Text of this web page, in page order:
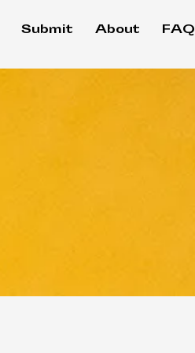
Submit About FAQ